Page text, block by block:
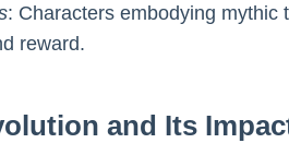
: Characters embodying mythic
reward.
and Its